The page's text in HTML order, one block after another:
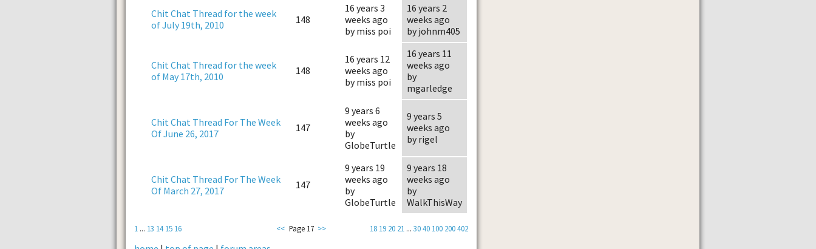
Chit Chat Thread for the week
of July 19th, 2010
148
16 years 3
weeks ago
by miss poi
16 years 2
weeks ago
by johnm405
Chit Chat Thread for the week
of May 17th, 2010
148
16 years 12
weeks ago
by miss poi
16 years 11
weeks ago
by
mgarledge
Chit Chat Thread For The Week
Of June 26, 2017
147
9 years 6
weeks ago
by
GlobeTurtle
9 years 5
weeks ago
by rigel
Chit Chat Thread For The Week
Of March 27, 2017
147
9 years 19
weeks ago
by
GlobeTurtle
9 years 18
weeks ago
by
WalkThisWay
1 ... 13 14 15 16 18 19 20 21 ... 3040 100 200402
<< Page 17 >>